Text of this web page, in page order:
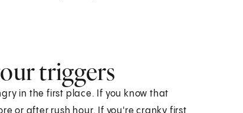
triggers
in the first place. If you know that
or after rush hour. If you're cranky first